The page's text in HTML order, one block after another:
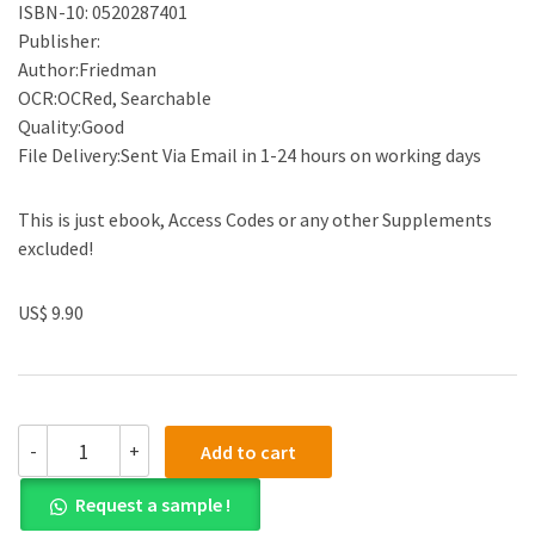
ISBN-10: 0520287401
Publisher:
Author:Friedman
OCR:OCRed, Searchable
Quality:Good
File Delivery:Sent Via Email in 1-24 hours on working days
This is just ebook, Access Codes or any other Supplements
excluded!
US$ 9.90
-
PDF)
Does
Policy
Analysis
+ Add to cart
Request a sample !